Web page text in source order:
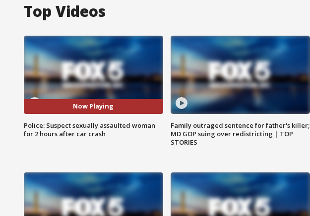
Top Videos
Now Playing
Police: Suspect sexually assaulted woman
for 2 hours after car crash
Family outraged sentence for father's killer;
MD GOP suing over redistricting | TOP
STORIES